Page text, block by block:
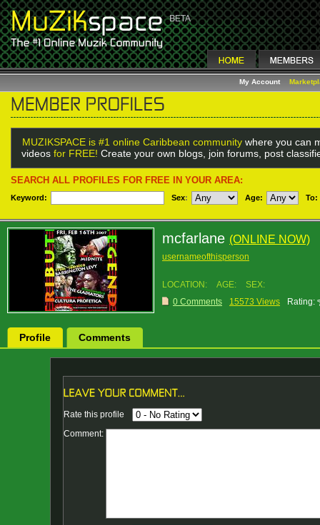
My Account
MUZIKSPACE is #1 online Caribbean community where you can
videos for FREE! Create your own blogs, join forums, post
SEARCH ALL PROFILES FOR FREE IN YOUR AREA:
Keyword: Sex: Age: To:
mcfarlane (ONLINE NOW)
usernameofthisperson
LOCATION: AGE:
SEX:
0 Comments
15573 Views Rating:
Profile Comments
Rate this profile
Comment: